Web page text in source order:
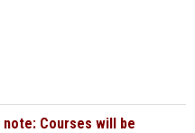
note: Courses will be